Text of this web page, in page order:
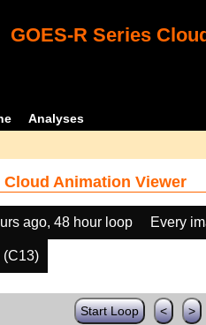
GOES-R Series
Analyses
Cloud Animation Viewer
ago, 48 hour loop Every
(C13)
Start Loop < >